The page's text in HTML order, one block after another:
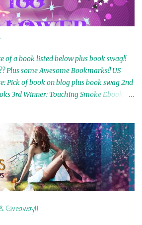
of a book listed below plus book swag!!
Plus some Awesome Bookmarks!! US
Pick of book on blog plus book swag 2nd
3rd Winner: Touching Smoke Ebook by
Cameo Ranae 7th Winner: Wormwood
Winner: Destiny Awaits Ebook by Jaidis
Song Ebook by Shannon Phoenix
from L. D. Hutchinson 11th
Angel and Awaken Ebooks by Sarah M.
& Trading Cards from Cameo
Click on the pics below to get
Giveaway!!